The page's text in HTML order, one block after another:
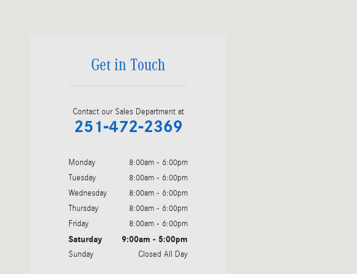
Get in Touch
Contact our Sales Department at
251-472-2369
Monday
8:00am - 6:00pm
Tuesday
8:00am - 6:00pm
Wednesday
8:00am - 6:00pm
Thursday
8:00am - 6:00pm
Friday
8:00am - 6:00pm
Saturday 9:00am - 5:00pm
Sunday Closed All Day